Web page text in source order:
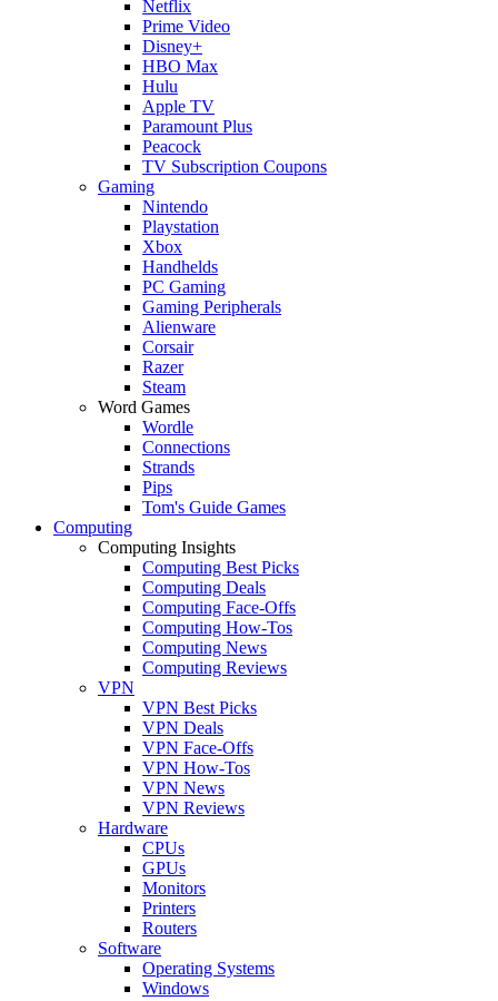
Netflix
Prime Video
Disney+
HBO Max
Hulu
Apple TV
Paramount Plus
Peacock
TV Subscription Coupons
Gaming
Nintendo
Playstation
Xbox
Handhelds
PC Gaming
Gaming Peripherals
Alienware
Corsair
Razer
Steam
Word Games
Wordle
Connections
Strands
Pips
Tom's Guide Games
Computing
Computing Insights
Computing Best Picks
Computing Deals
Computing Face-Offs
Computing How-Tos
Computing News
Computing Reviews
VPN
VPN Best Picks
VPN Deals
VPN Face-Offs
VPN How-Tos
VPN News
VPN Reviews
Hardware
CPUs
GPUs
Monitors
Printers
Routers
Software
Operating Systems
Windows